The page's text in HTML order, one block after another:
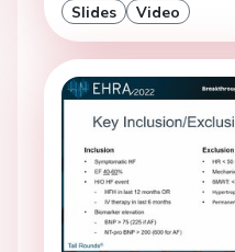
Slides Video